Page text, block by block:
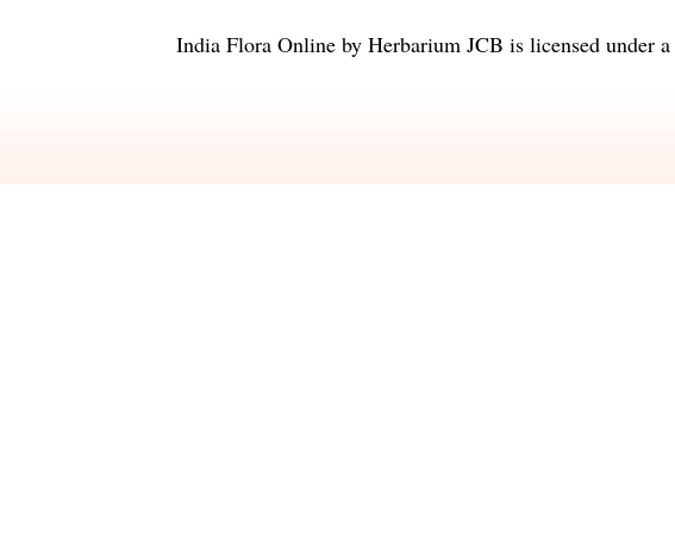
India Flora Online by Herbarium JCB is licensed under a